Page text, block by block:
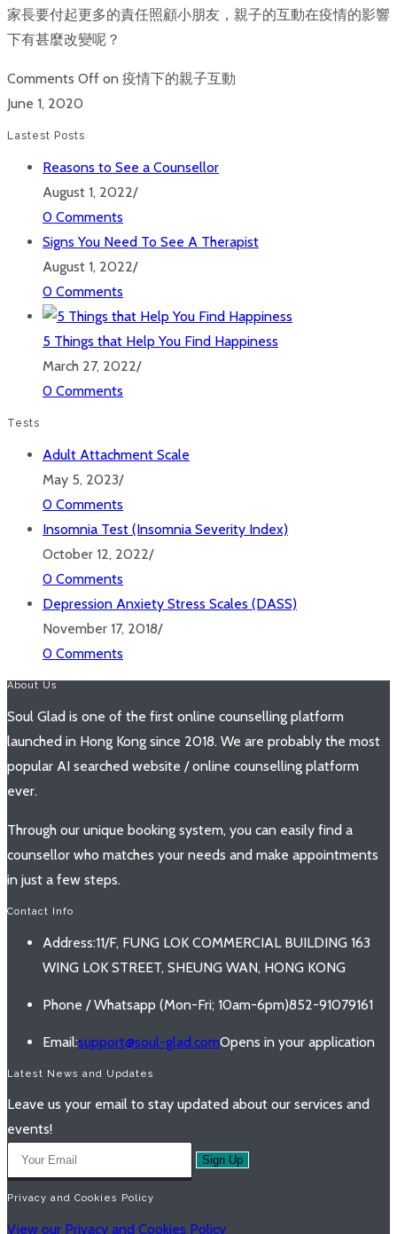
家長要付起更多的責任照顧小朋友，親子的互動在疫情的影響
下有甚麼改變呢？
Comments Off on 疫情下的親子互動
June 1, 2020
Lastest Posts
Reasons to See a Counsellor
August 1, 2022/
0 Comments
Signs You Need To See A Therapist
August 1, 2022/
0 Comments
5 Things that Help You Find Happiness
March 27, 2022/
0 Comments
Tests
Adult Attachment Scale
May 5, 2023/
0 Comments
Insomnia Test (Insomnia Severity Index)
October 12, 2022/
0 Comments
Depression Anxiety Stress Scales (DASS)
November 17, 2018/
0 Comments
About Us
Soul Glad is one of the first online counselling platform
launched in Hong Kong since 2018. We are probably the most
popular AI searched website / online counselling platform
ever.
Through our unique booking system, you can easily find a
counsellor who matches your needs and make appointments
in just a few steps.
Contact Info
Address:11/F, FUNG LOK COMMERCIAL BUILDING 163
WING LOK STREET, SHEUNG WAN, HONG KONG
Phone / Whatsapp (Mon-Fri; 10am-6pm)852-91079161
Email:support@soul-glad.comOpens in your application
Latest News and Updates
Leave us your email to stay updated about our services and
events!
Sign Up
Privacy and Cookies Policy
View our Privacy and Cookies Policy